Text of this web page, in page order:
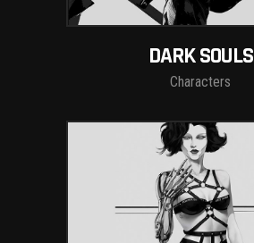
DARK SOULS
Characters